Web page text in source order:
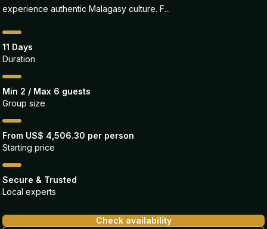
experience authentic Malagasy culture. F...
11 Days
Duration
Min 2 / Max 6 guests
Group size
From US$ 4,506.30 per person
Starting price
Secure & Trusted
Local experts
Check availability